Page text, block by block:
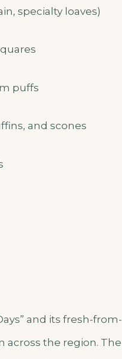
specialty loaves)
puffs
and scones
and its fresh-from-
across the region. The